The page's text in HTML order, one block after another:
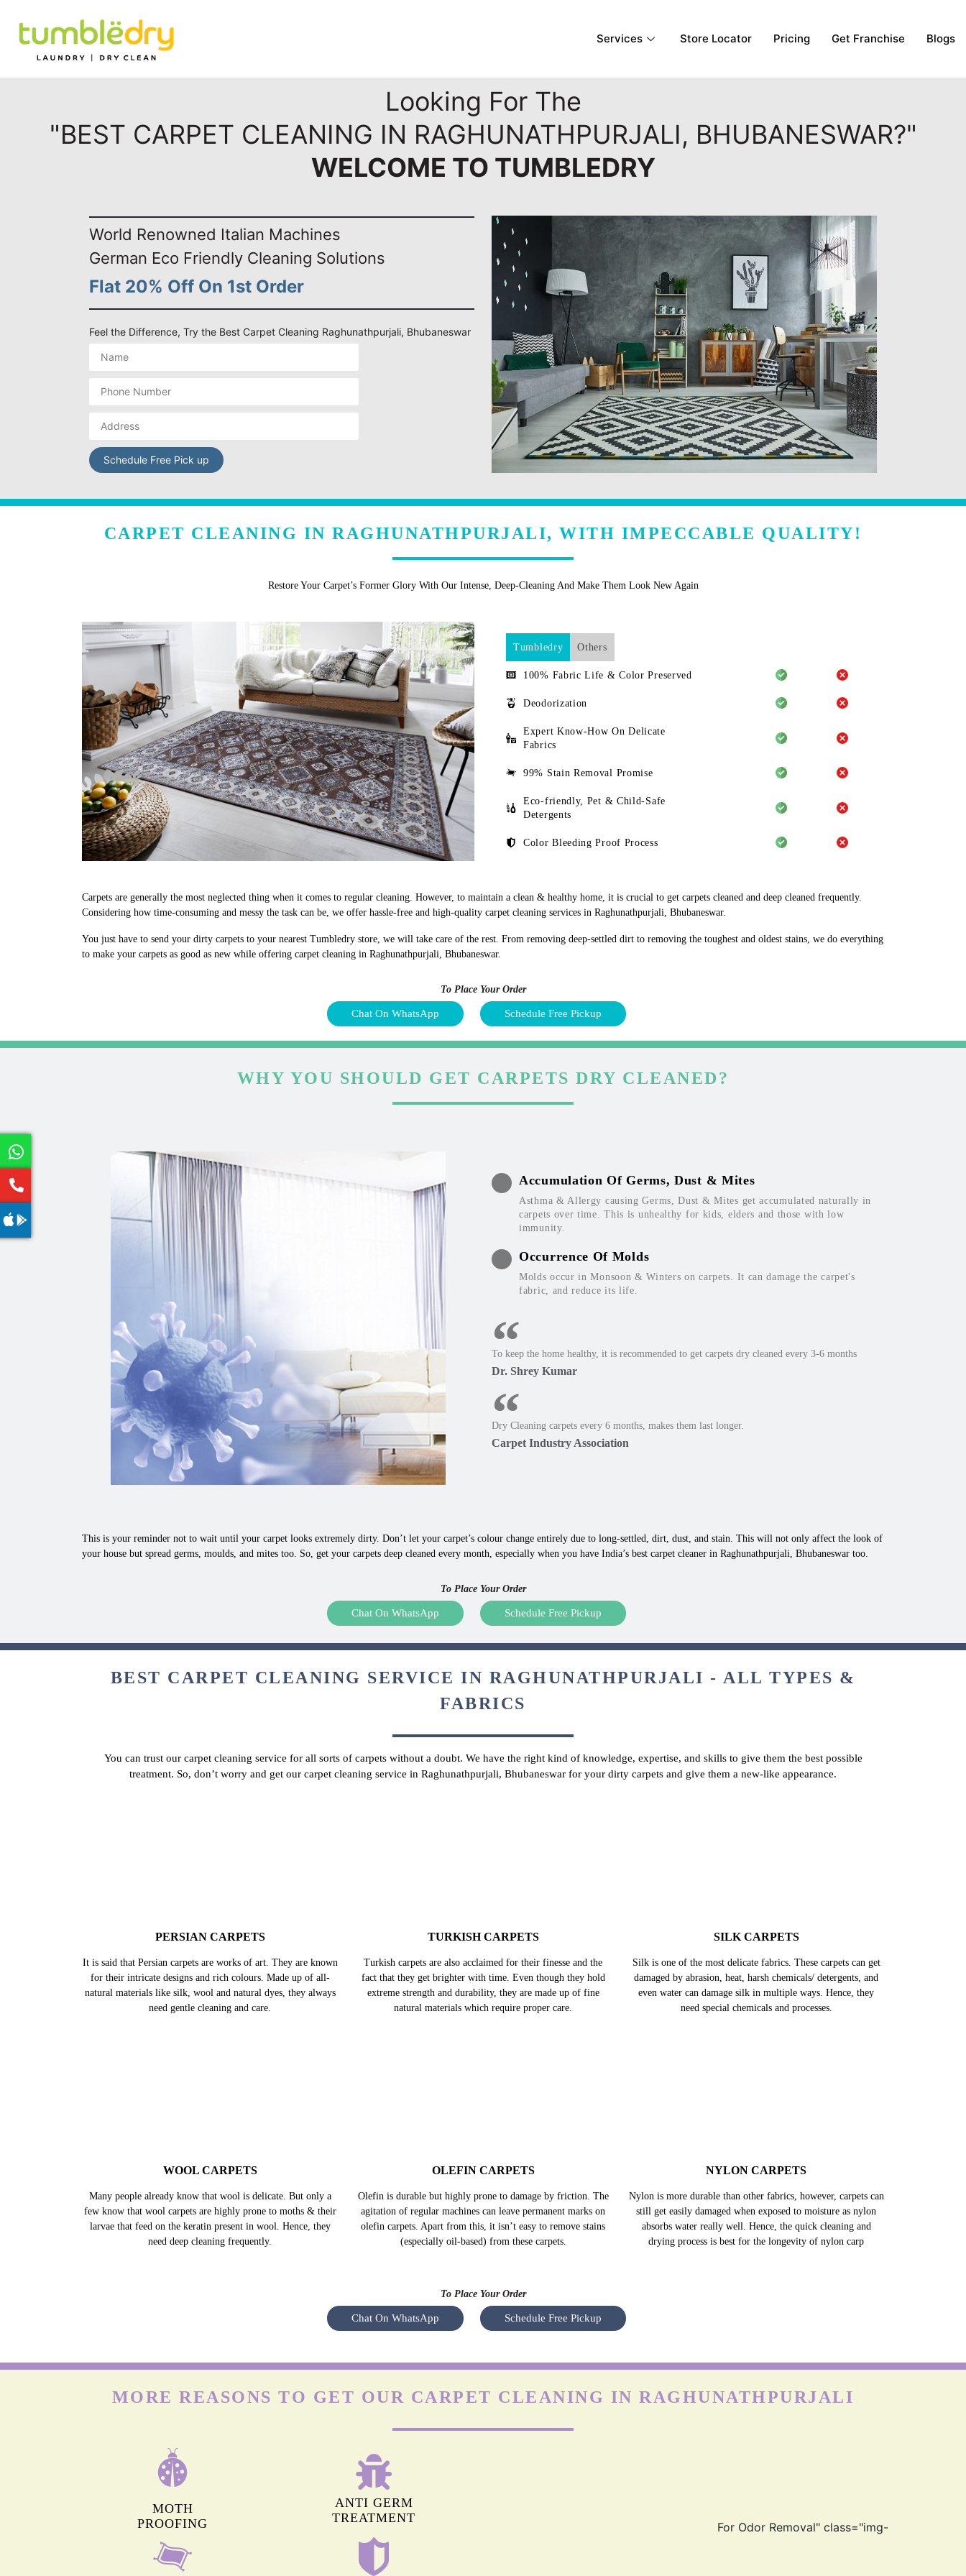
Services Store Locator Pricing Get Franchise Blogs
Looking For The
"BEST CARPET CLEANING IN RAGHUNATHPURJALI, BHUBANESWAR?"
WELCOME TO TUMBLEDRY
World Renowned Italian Machines
German Eco Friendly Cleaning Solutions
Flat 20% Off On 1st Order
Feel the Difference, Try the Best Carpet Cleaning Raghunathpurjali, Bhubaneswar
CARPET CLEANING IN RAGHUNATHPURJALI, WITH IMPECCABLE QUALITY!
Restore Your Carpet’s Former Glory With Our Intense, Deep-Cleaning And Make Them Look New Again
Tumbledry Others
100% Fabric Life & Color Preserved
Deodorization
Expert Know-How On Delicate
Fabrics
99% Stain Removal Promise
Eco-friendly, Pet & Child-Safe
Detergents
Color Bleeding Proof Process
Carpets are generally the most neglected thing when it comes to regular cleaning. However, to maintain a clean & healthy home, it is crucial to get carpets cleaned and deep cleaned frequently.
Considering how time-consuming and messy the task can be, we offer hassle-free and high-quality carpet cleaning services in Raghunathpurjali, Bhubaneswar.
You just have to send your dirty carpets to your nearest Tumbledry store, we will take care of the rest. From removing deep-settled dirt to removing the toughest and oldest stains, we do everything
to make your carpets as good as new while offering carpet cleaning in Raghunathpurjali, Bhubaneswar.
To Place Your Order
Chat On WhatsApp Schedule Free Pickup
WHY YOU SHOULD GET CARPETS DRY CLEANED?
Accumulation Of Germs, Dust & Mites
Asthma & Allergy causing Germs, Dust & Mites get accumulated naturally in
carpets over time. This is unhealthy for kids, elders and those with low
immunity.
Occurrence Of Molds
Molds occur in Monsoon & Winters on carpets. It can damage the carpet's
fabric, and reduce its life.
To keep the home healthy, it is recommended to get carpets dry cleaned every 3-6 months
Dr. Shrey Kumar
Dry Cleaning carpets every 6 months, makes them last longer.
Carpet Industry Association
This is your reminder not to wait until your carpet looks extremely dirty. Don’t let your carpet’s colour change entirely due to long-settled, dirt, dust, and stain. This will not only affect the look of
your house but spread germs, moulds, and mites too. So, get your carpets deep cleaned every month, especially when you have India’s best carpet cleaner in Raghunathpurjali, Bhubaneswar too.
To Place Your Order
Chat On WhatsApp Schedule Free Pickup
BEST CARPET CLEANING SERVICE IN RAGHUNATHPURJALI - ALL TYPES &
FABRICS
You can trust our carpet cleaning service for all sorts of carpets without a doubt. We have the right kind of knowledge, expertise, and skills to give them the best possible
treatment. So, don’t worry and get our carpet cleaning service in Raghunathpurjali, Bhubaneswar for your dirty carpets and give them a new-like appearance.
PERSIAN CARPETS
It is said that Persian carpets are works of art. They are known
for their intricate designs and rich colours. Made up of all-
natural materials like silk, wool and natural dyes, they always
need gentle cleaning and care.
TURKISH CARPETS SILK CARPETS
Many people already know that wool is delicate. But only a
need deep cleaning frequently.
OLEFIN CARPETS
Olefin is durable but highly prone to damage by friction. The
(especially oil-based) from these carpets.
drying process is best for the longevity of nylon carp
MORE REASONS TO GET OUR CARPET CLEANING IN RAGHUNATHPURJALI